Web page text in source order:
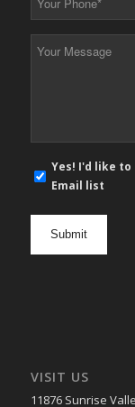
*
mail
Yes! I'd like
Email list
VISIT US
11876 Sunrise